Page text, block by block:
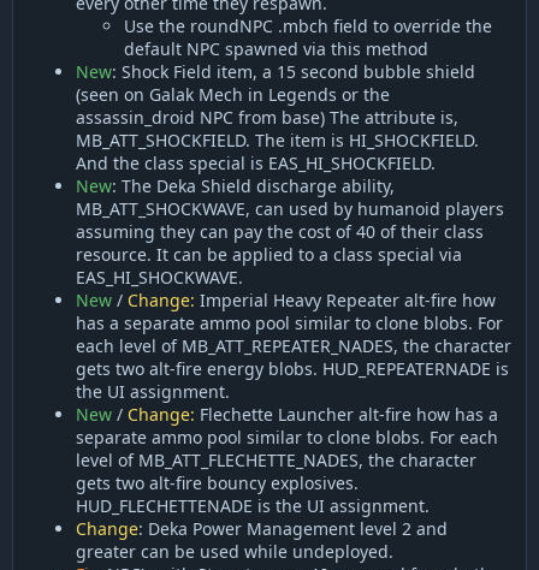
Use the roundNPC .mbch field to override the
default NPC spawned via this method
New: Shock Field item, a 15 second bubble shield
(seen on Galak Mech in Legends or the
assassin_droid NPC from base) The attribute is,
MB_ATT_SHOCKFIELD. The item is HI_SHOCKFIELD.
And the class special is EAS_HI_SHOCKFIELD.
New: The Deka Shield discharge ability,
MB_ATT_SHOCKWAVE, can used by humanoid players
assuming they can pay the cost of 40 of their class
resource. It can be applied to a class special via
EAS_HI_SHOCKWAVE.
New / Change: Imperial Heavy Repeater alt-fire how
has a separate ammo pool similar to clone blobs. For
each level of MB_ATT_REPEATER_NADES, the character
gets two alt-fire energy blobs. HUD_REPEATERNADE is
the UI assignment.
New / Change: Flechette Launcher alt-fire how has a
separate ammo pool similar to clone blobs. For each
level of MB_ATT_FLECHETTE_NADES, the character
gets two alt-fire bouncy explosives.
HUD_FLECHETTENADE is the UI assignment.
Change: Deka Power Management level 2 and
greater can be used while undeployed.